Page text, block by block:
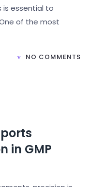
essential to
of the most
NO COMMENTS
in GMP